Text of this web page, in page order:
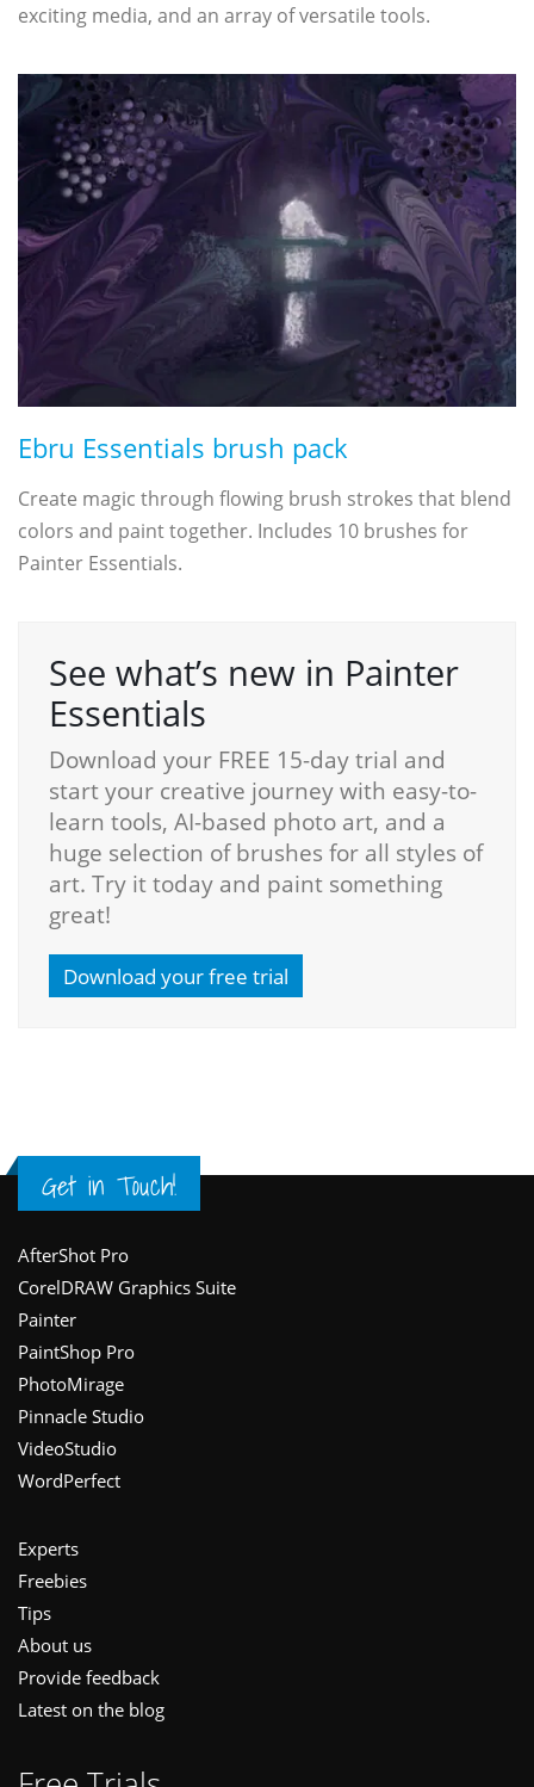
exciting media, and an array of versatile tools.
Ebru Essentials brush pack
Create magic through flowing brush strokes that blend
colors and paint together. Includes 10 brushes for
Painter Essentials.
See what’s new in Painter
Essentials
Download your FREE 15-day trial and
start your creative journey with easy-to-
learn tools, AI-based photo art, and a
huge selection of brushes for all styles of
art. Try it today and paint something
great!
Download your free trial
Get in Touch!
Footer
AfterShot Pro
CorelDRAW Graphics Suite
Painter
PaintShop Pro
PhotoMirage
Pinnacle Studio
VideoStudio
WordPerfect
Experts
Freebies
Tips
About us
Provide feedback
Latest on the blog